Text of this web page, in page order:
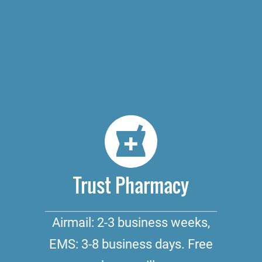
Trust Pharmacy
Airmail: 2-3 business weeks,
EMS: 3-8 business days. Free